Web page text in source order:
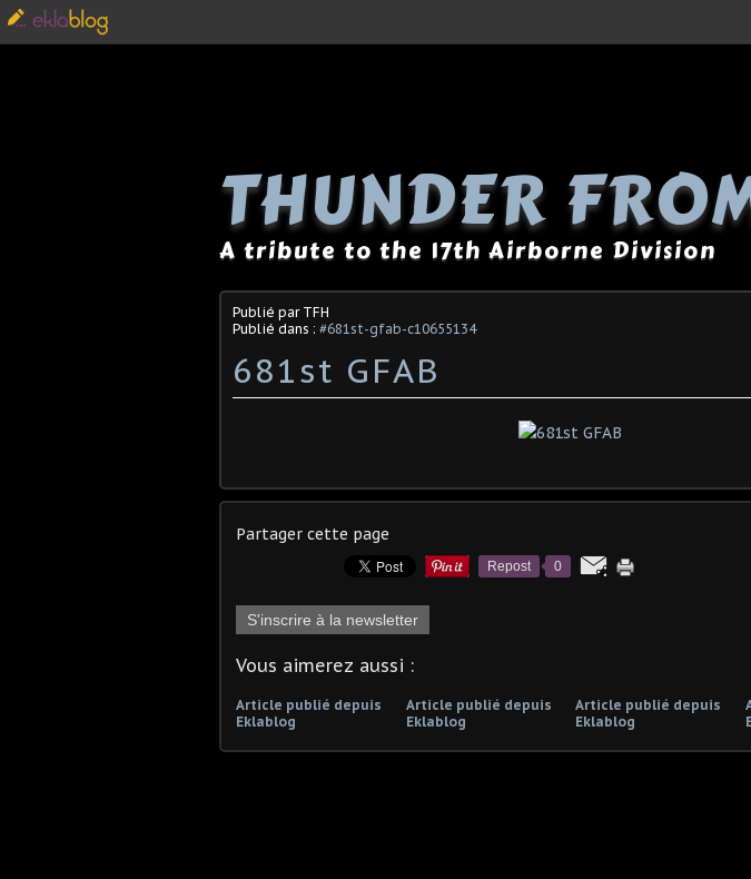
THUNDER
A tribute to the 17th Airborne Division
Publié par TFH
Publié dans : #681st-gfab-c10655134
681st GFAB
Partager cette page
Repost 0
S'inscrire à la newsletter
Vous aimerez aussi :
Article publié depuis
Eklablog
Article publié depuis
Eklablog
Article publié depuis
Eklablog